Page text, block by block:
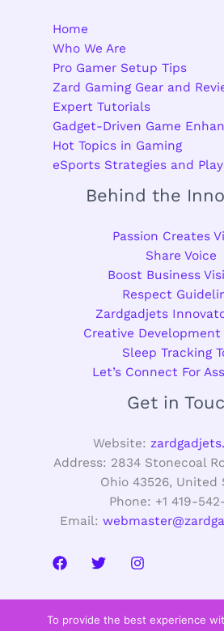
Home
Who We Are
Pro Gamer Setup Tips
Zard Gaming Gear and
Expert Tutorials
Gadget-Driven Game
Hot Topics in Gaming
eSports Strategies and
Behind the
Passion Creates
Share Voice
Boost Business
Respect
Zardgadjets
Creative Development
Sleep Tracking
Let’s Connect For
Get in
Website:
Address: 2834 Stonecoal
Ohio 43526, United
Phone: +1 419-
Email:
To provide the best experience